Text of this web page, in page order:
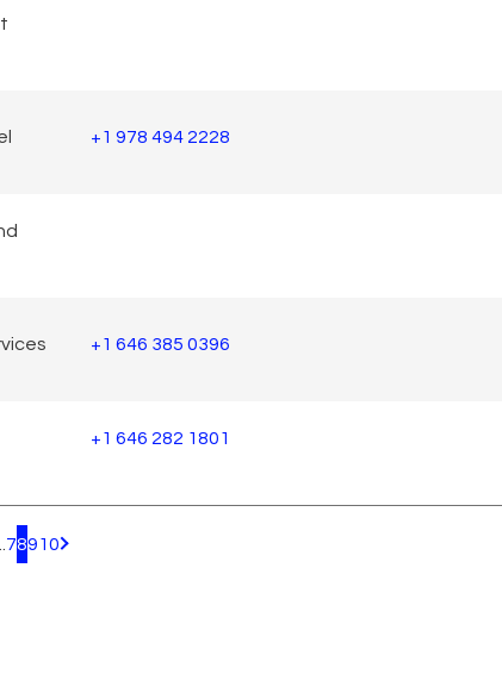
+1 978 494 2228
+1 646 385 0396
+1 646 282 1801
78910 Pagination.NextPage